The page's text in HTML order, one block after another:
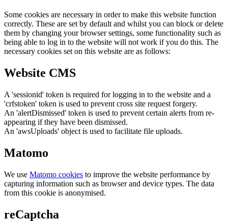
Some cookies are necessary in order to make this website function
correctly. These are set by default and whilst you can block or delete
them by changing your browser settings, some functionality such as
being able to log in to the website will not work if you do this. The
necessary cookies set on this website are as follows:
Website CMS
A 'sessionid' token is required for logging in to the website and a
'crfstoken' token is used to prevent cross site request forgery.
An 'alertDismissed' token is used to prevent certain alerts from re-
appearing if they have been dismissed.
An 'awsUploads' object is used to facilitate file uploads.
Matomo
We use Matomo cookies to improve the website performance by
capturing information such as browser and device types. The data
from this cookie is anonymised.
reCaptcha